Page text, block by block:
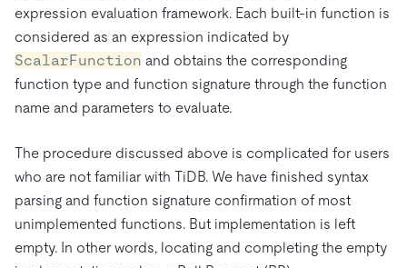
expression evaluation framework. Each built-in function is
considered as an expression indicated by
ScalarFunction and obtains the corresponding
function type and function signature through the function
name and parameters to evaluate.
The procedure discussed above is complicated for users
who are not familiar with TiDB. We have finished syntax
parsing and function signature confirmation of most
unimplemented functions. But implementation is left
empty. In other words, locating and completing the empty